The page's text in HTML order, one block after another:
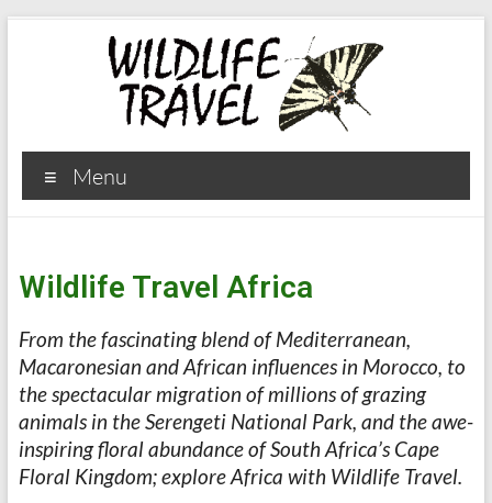
Menu
Wildlife Travel Africa
From the fascinating blend of Mediterranean,
Macaronesian and African influences in Morocco, to
the spectacular migration of millions of grazing
animals in the Serengeti National Park, and the awe-
inspiring floral abundance of South Africa’s Cape
Floral Kingdom; explore Africa with Wildlife Travel.